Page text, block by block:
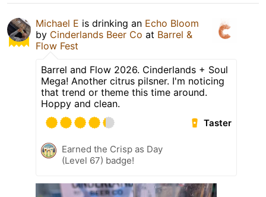
Michael E is drinking an Echo Bloom
by Cinderlands Beer Co at Barrel &
Flow Fest
Barrel and Flow 2026. Cinderlands + Soul
Mega! Another citrus pilsner. I'm noticing
that trend or theme this time around.
Hoppy and clean.
Taster
Earned the Crisp as Day
(Level 67) badge!